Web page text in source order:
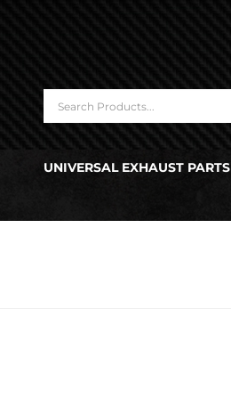
UNIVERSAL EXHAUST PARTS